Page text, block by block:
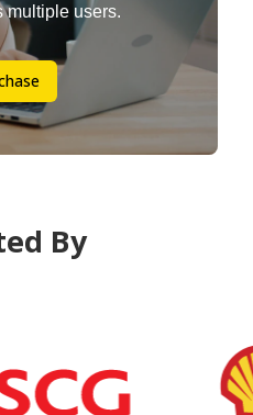
multiple users.
By